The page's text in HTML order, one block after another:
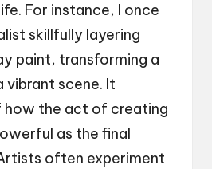
For instance, I once
skillfully layering
paint, transforming a
vibrant scene. It
how the act of creating
as the final
often experiment